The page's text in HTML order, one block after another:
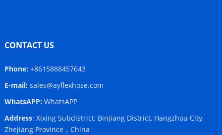
CONTACT US
Phone:+8615888457643
E-mail: sales@ayflexhose.com
WhatsAPP: WhatsAPP
Address: Xixing Subdistrict, Binjiang District, Hangzhou City,
Zhejiang Province，China